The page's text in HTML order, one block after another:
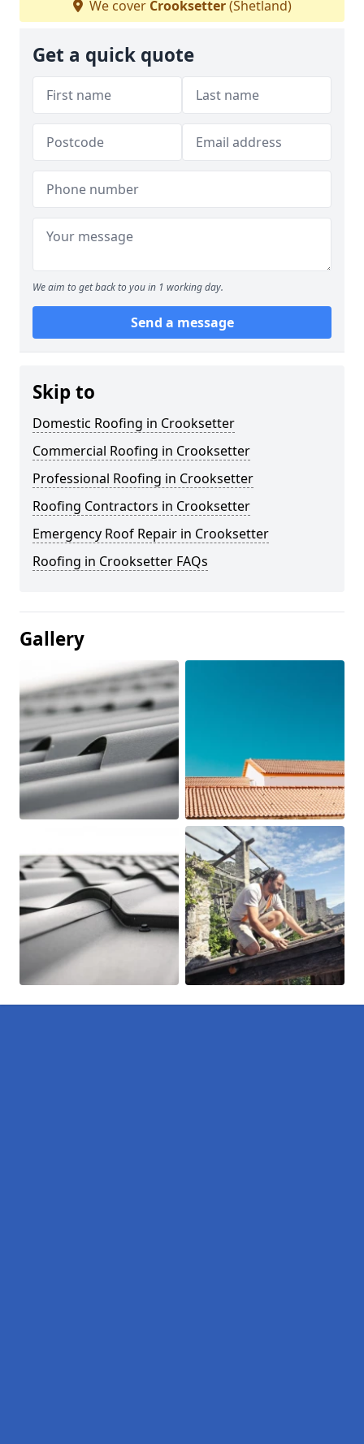
We cover Crooksetter(Shetland)
Get a quick quote
We aim to get back to you in 1 working day.
Send a message
Skip to
Domestic Roofing in Crooksetter
Commercial Roofing in Crooksetter
Professional Roofing in Crooksetter
Roofing Contractors in Crooksetter
Emergency Roof Repair in Crooksetter
Roofing in Crooksetter FAQs
Gallery